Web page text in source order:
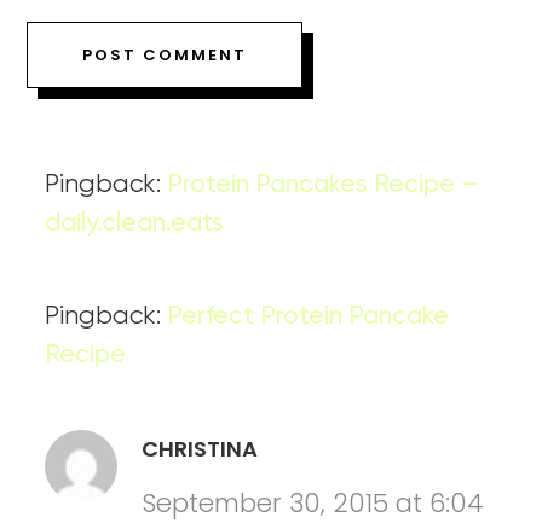
Pingback: Protein Pancakes Recipe –
daily.clean.eats
Pingback: Perfect Protein Pancake
Recipe
CHRISTINA
September 30, 2015 at 6:04